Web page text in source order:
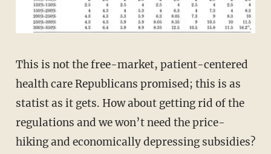
This is not the free-market, patient-centered
health care Republicans promised; this is as
statist as it gets. How about getting rid of the
regulations and we won’t need the price-
hiking and economically depressing subsidies?